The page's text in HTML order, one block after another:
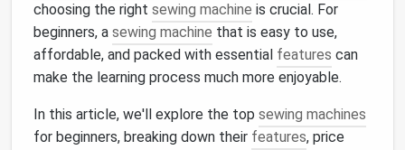
choosing the right sewing machine is crucial. For
beginners, a sewing machine that is easy to use,
affordable, and packed with essential features can
make the learning process much more enjoyable.
In this article, we'll explore the top sewing machines
for beginners, breaking down their features, price